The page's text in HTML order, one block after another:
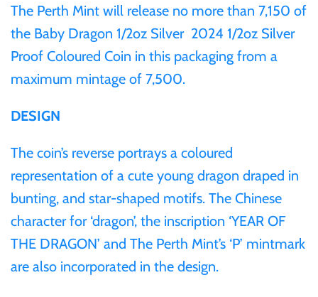
The Perth Mint will release no more than 7,150 of
the Baby Dragon 1/2oz Silver 2024 1/2oz Silver
Proof Coloured Coin in this packaging from a
maximum mintage of 7,500.
DESIGN
The coin’s reverse portrays a coloured
representation of a cute young dragon draped in
bunting, and star-shaped motifs. The Chinese
character for ‘dragon’, the inscription ‘YEAR OF
THE DRAGON’ and The Perth Mint’s ‘P’ mintmark
are also incorporated in the design.
Ivory Coast
Japan
Liberia
Mali
Malta
Mexico